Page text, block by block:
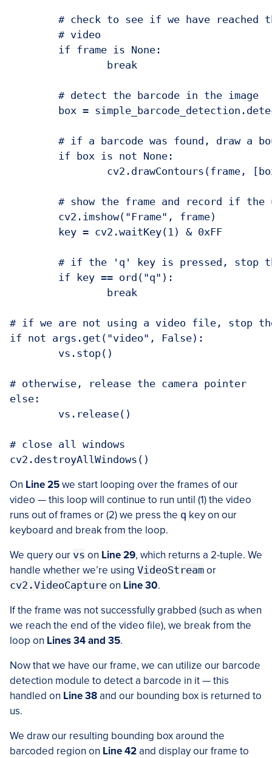
# if we are not using a video file, stop
if not args.get("video", False):
# otherwise, release the camera pointer
else:
# close all windows
On Line 25we start looping over the frames of our
video — this loop will continue to run until (1) the video
runs out of frames or (2) we press the q key on our
keyboard and break from the loop.
We query our vs on Line 29, which returns a 2-tuple. We
handle whether we’re using VideoStream or
cv2.VideoCapture on Line 30.
If the frame was not successfully grabbed (such as when
we reach the end of the video file), we break from the
loop on Lines 34 and 35.
Now that we have our frame, we can utilize our barcode
detection module to detect a barcode in it — this
handled on Line 38and our bounding box is returned to
us.
We draw our resulting bounding box around the
barcoded region on Line 42and display our frame to